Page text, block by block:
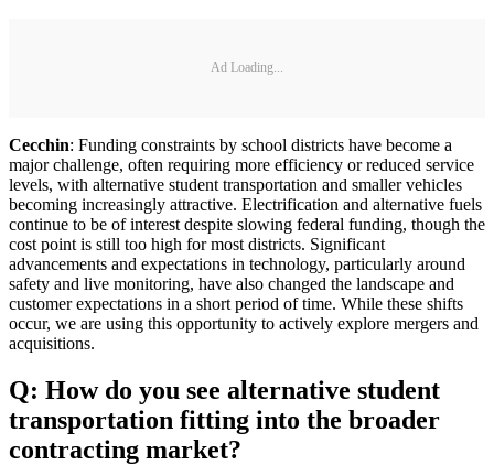
Ad Loading...
Cecchin: Funding constraints by school districts have become a
major challenge, often requiring more efficiency or reduced service
levels, with alternative student transportation and smaller vehicles
becoming increasingly attractive. Electrification and alternative fuels
continue to be of interest despite slowing federal funding, though the
cost point is still too high for most districts. Significant
advancements and expectations in technology, particularly around
safety and live monitoring, have also changed the landscape and
customer expectations in a short period of time. While these shifts
occur, we are using this opportunity to actively explore mergers and
acquisitions.
Q: How do you see alternative student
transportation fitting into the broader
contracting market?